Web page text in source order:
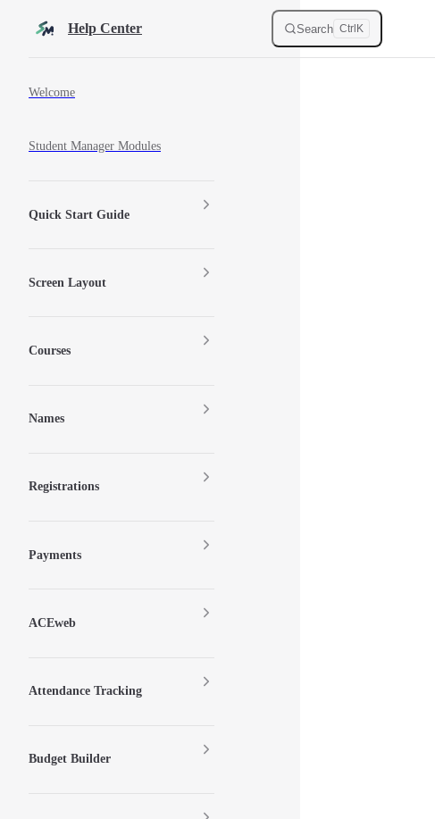
Skip to contentHelp Center Search Ctrl K
Welcome
Student Manager Modules
Quick Start Guide
Screen Layout
Courses
Names
Registrations
Payments
ACEweb
Attendance Tracking
Budget Builder